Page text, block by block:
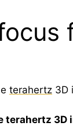
terahertz 3D
terahertz 3D